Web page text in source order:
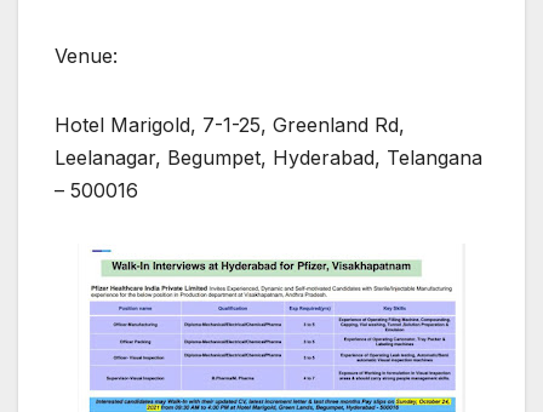
Venue:
Hotel Marigold, 7-1-25, Greenland Rd,
Leelanagar, Begumpet, Hyderabad, Telangana
– 500016